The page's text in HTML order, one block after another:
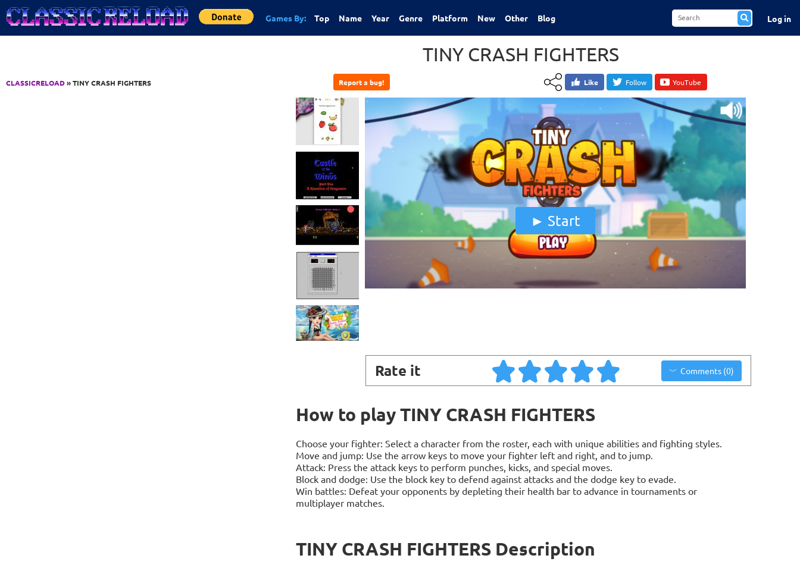
Jump to Content
Games By: Top Name Year Genre Platform New Other Blog Log in
CLASSICRELOAD» TINY CRASH FIGHTERS
TINY CRASH FIGHTERS
Report a bug! Like Follow YouTube
Start
Rate it Comments (0)
How to play TINY CRASH FIGHTERS
Choose your fighter: Select a character from the roster, each with unique abilities and fighting styles.
Move and jump: Use the arrow keys to move your fighter left and right, and to jump.
Attack: Press the attack keys to perform punches, kicks, and special moves.
Block and dodge: Use the block key to defend against attacks and the dodge key to evade.
Win battles: Defeat your opponents by depleting their health bar to advance in tournaments or
multiplayer matches.
TINY CRASH FIGHTERS Description